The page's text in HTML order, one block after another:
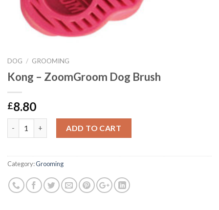
DOG / GROOMING
Kong – ZoomGroom Dog Brush
£8.80
ADD TO CART
Category:Grooming